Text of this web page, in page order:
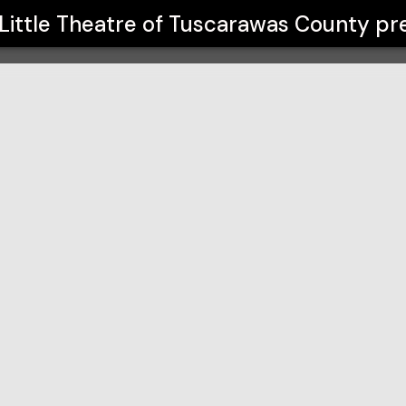
Theatre of Tuscarawas County
County